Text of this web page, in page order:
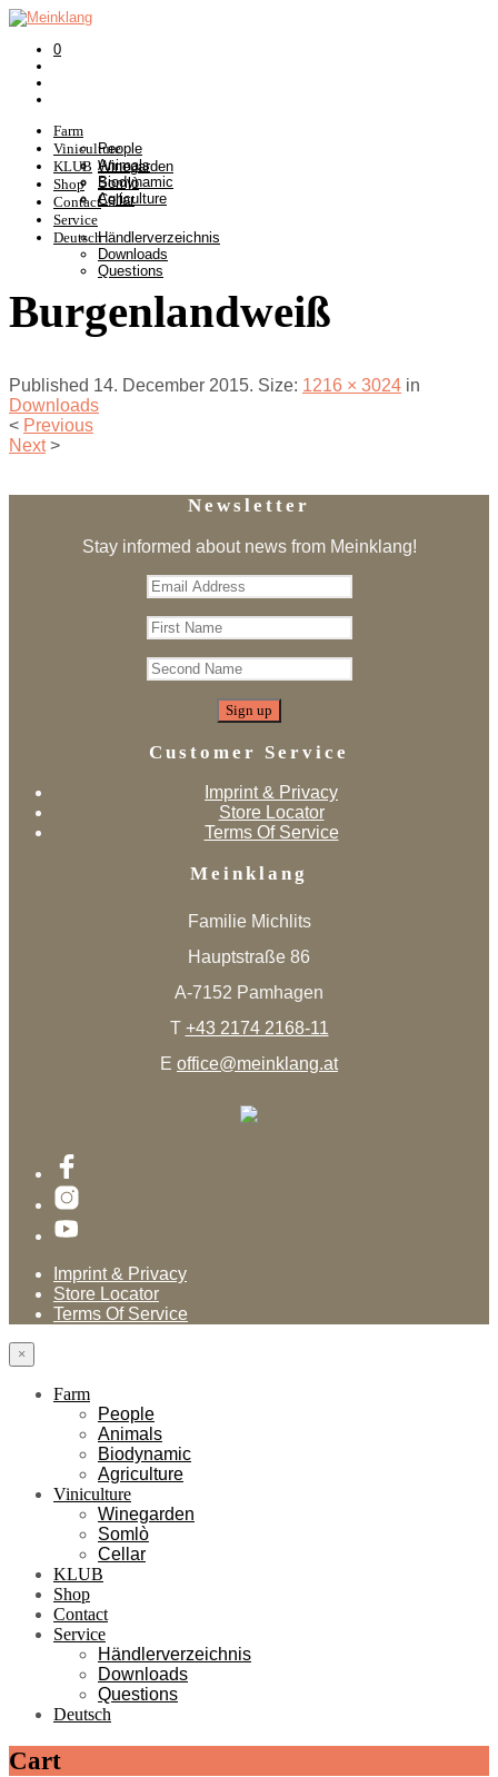
0
Farm
People
Animals
Biodynamic
Agriculture
Viniculture
Winegarden
Somlò
Cellar
KLUB
Shop
Contact
Service
Händlerverzeichnis
Downloads
Questions
Deutsch
Burgenlandweiß
Published 14. December 2015. Size: 1216 × 3024 in
Downloads
< Previous
Next >
Newsletter
Stay informed about news from Meinklang!
Customer Service
Imprint & Privacy
Store Locator
Terms Of Service
Meinklang
Familie Michlits
Hauptstraße 86
A-7152 Pamhagen
T +43 2174 2168-11
E office@meinklang.at
Imprint & Privacy
Store Locator
Terms Of Service
×
Farm
People
Animals
Biodynamic
Agriculture
Viniculture
Winegarden
Somlò
Cellar
KLUB
Shop
Contact
Service
Händlerverzeichnis
Downloads
Questions
Deutsch
Cart